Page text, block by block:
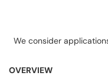
We consider
OVERVIEW